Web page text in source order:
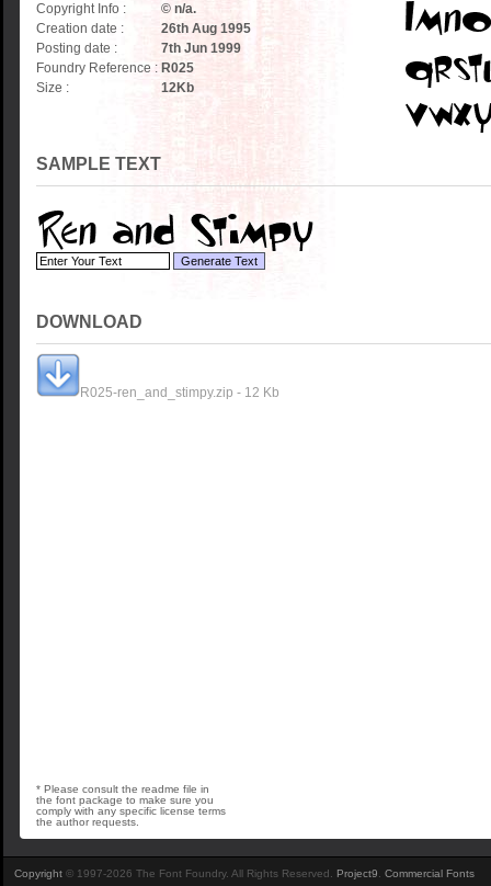
Copyright Info :
© n/a.
Creation date :
26th Aug 1995
Posting date :
7th Jun 1999
Foundry Reference : R025
Size :
12Kb
SAMPLE TEXT
DOWNLOAD
R025-ren_and_stimpy.zip - 12 Kb
* Please consult the readme file in
the font package to make sure you
comply with any specific license terms
the author requests.
Copyright © 1997-2026 The Font Foundry. All Rights Reserved. Project9 Commercial Fonts